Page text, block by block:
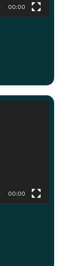
00:00
00:00